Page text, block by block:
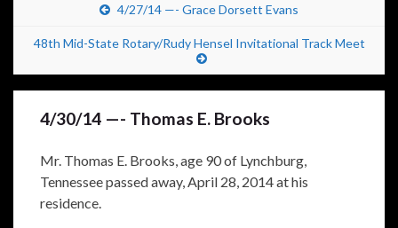
4/27/14 —- Grace Dorsett Evans
48th Mid-State Rotary/Rudy Hensel Invitational Track Meet
4/30/14 —- Thomas E. Brooks
Mr. Thomas E. Brooks, age 90 of Lynchburg,
Tennessee passed away, April 28, 2014 at his
residence.